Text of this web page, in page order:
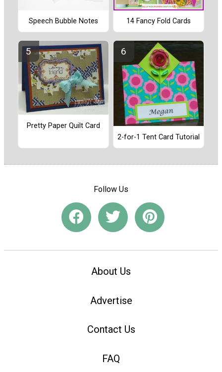
Speech Bubble Notes 14 Fancy Fold Cards
Pretty Paper Quilt Card
2-for-1 Tent Card Tutorial
Follow Us
About Us
Advertise
Contact Us
FAQ